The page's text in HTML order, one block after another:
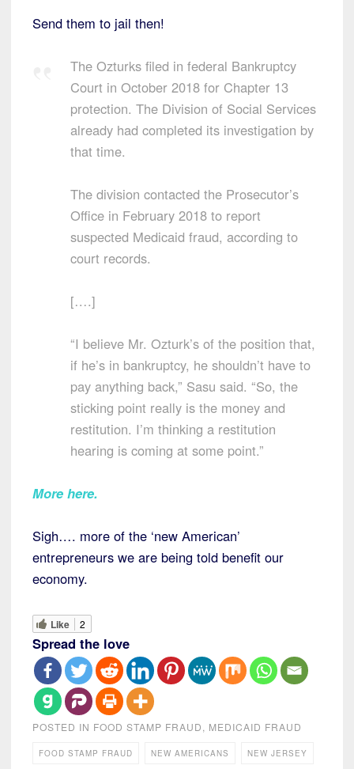
Send them to jail then!
The Ozturks filed in federal Bankruptcy
Court in October 2018 for Chapter 13
protection. The Division of Social Services
already had completed its investigation by
that time.
The division contacted the Prosecutor’s
Office in February 2018 to report
suspected Medicaid fraud, according to
court records.
[….]
“I believe Mr. Ozturk’s of the position that,
if he’s in bankruptcy, he shouldn’t have to
pay anything back,” Sasu said. “So, the
sticking point really is the money and
restitution. I’m thinking a restitution
hearing is coming at some point.”
More here.
Sigh…. more of the ‘new American’
entrepreneurs we are being told benefit our
economy.
Like 2
Spread the love
POSTED IN FOOD STAMP FRAUD, MEDICAID FRAUD
FOOD STAMP FRAUD NEW AMERICANS NEW JERSEY